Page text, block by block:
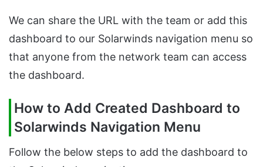
We can share the URL with the team or add this
dashboard to our Solarwinds navigation menu so
that anyone from the network team can access
the dashboard.
How to Add Created Dashboard to
Solarwinds Navigation Menu
Follow the below steps to add the dashboard to